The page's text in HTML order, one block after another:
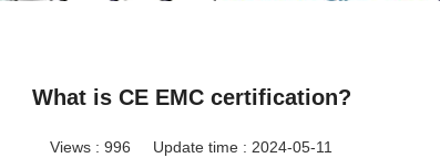
What is CE EMC certification?
Views :996 Update time : 2024-05-11